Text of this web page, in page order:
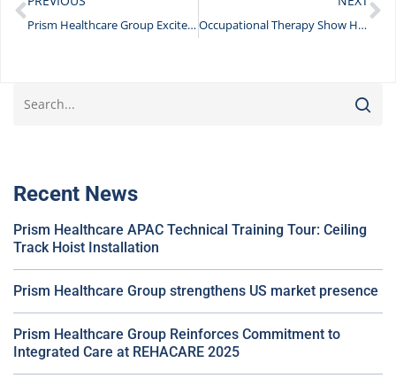
Prism Healthcare Group Excited to Showcase Innovative Products and Workshops at the OT Show 2023 Occupational Therapy Show Highlights
Recent News
Prism Healthcare APAC Technical Training Tour: Ceiling
Track Hoist Installation
Prism Healthcare Group strengthens US market presence
Prism Healthcare Group Reinforces Commitment to
Integrated Care at REHACARE 2025